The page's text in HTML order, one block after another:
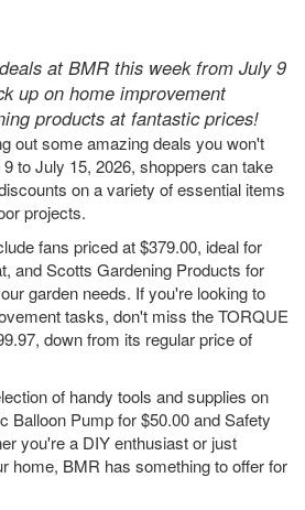
at BMR this week from July 9
up on home improvement
products at fantastic prices!
out some amazing deals you won't
to July 15, 2026, shoppers can take
on a variety of essential items
projects.
fans priced at $379.00, ideal for
and Scotts Gardening Products for
garden needs. If you're looking to
tasks, don't miss the TORQUE
down from its regular price of
of handy tools and supplies on
Balloon Pump for $50.00 and Safety
you're a DIY enthusiast or just
home, BMR has something to offer for